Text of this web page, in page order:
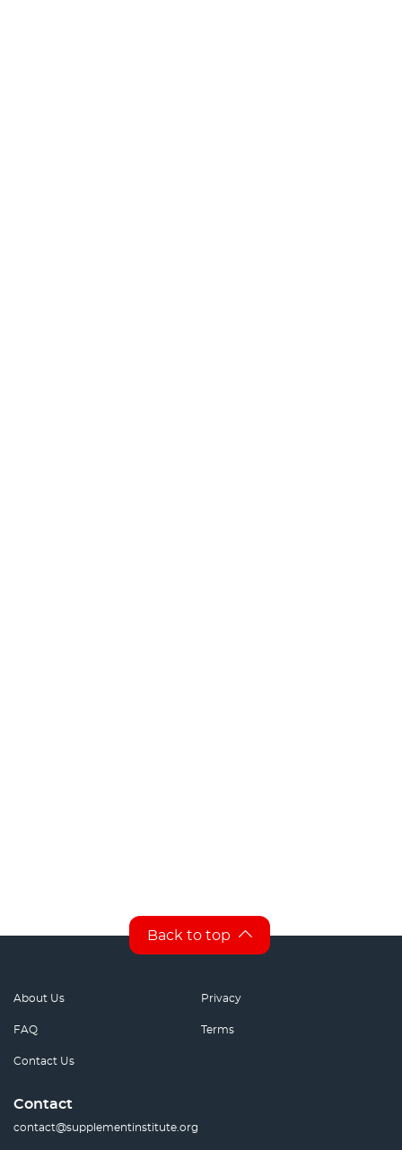
Back to top
About Us
FAQ
Contact Us
Privacy
Terms
Contact
contact@supplementinstitute.org